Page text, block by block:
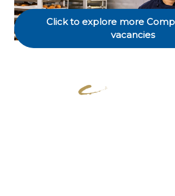
Click to explore more
vacancies